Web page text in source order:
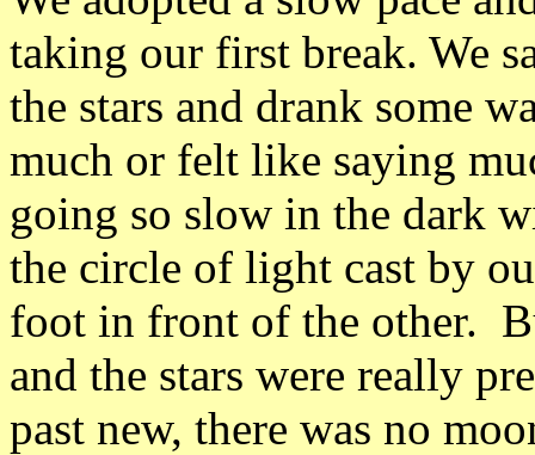
taking our first break. We
the stars and drank some
much or felt like saying
going so slow in the dark
the circle of light cast by
foot in front of the other.
and the stars were really
past new, there was no